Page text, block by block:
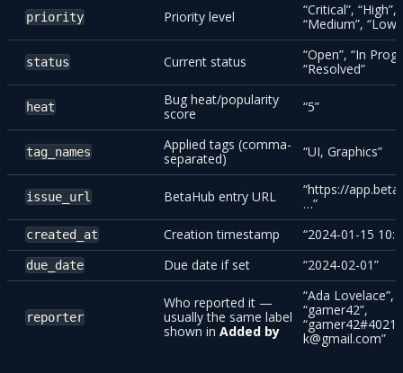
priority Priority level
“Critical”, “High”,
“Medium”, “Low”
status Current status
“Open”, “In
“Resolved”
heat
Bug heat/popularity
score
“5”
tag_names
Applied tags (comma-
separated)
“UI, Graphics”
issue_url BetaHub entry URL
“https://
…”
created_at Creation timestamp “2024-01-15
due_date Due date if set “2024-02-01”
reporter
Who reported it —
usually the same label
shown in Added by
“Ada Lovelace”,
“gamer42”,
k@gmail.com”